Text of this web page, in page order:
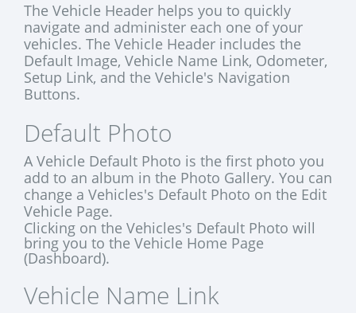
The Vehicle Header helps you to quickly
navigate and administer each one of your
vehicles. The Vehicle Header includes the
Default Image, Vehicle Name Link, Odometer,
Setup Link, and the Vehicle's Navigation
Buttons.
Default Photo
A Vehicle Default Photo is the first photo you
add to an album in the Photo Gallery. You can
change a Vehicles's Default Photo on the Edit
Vehicle Page.
Clicking on the Vehicles's Default Photo will
bring you to the Vehicle Home Page
(Dashboard).
Vehicle Name Link